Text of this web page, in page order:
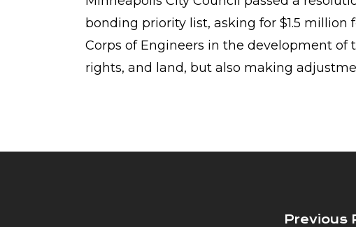
bonding priority list, asking for $1.5 million
Corps of Engineers in the development
rights, and land, but also making
Previous